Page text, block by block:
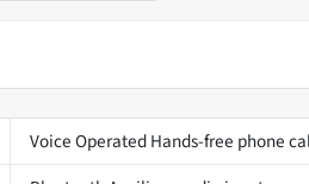
Voice Operated Hands-free phone